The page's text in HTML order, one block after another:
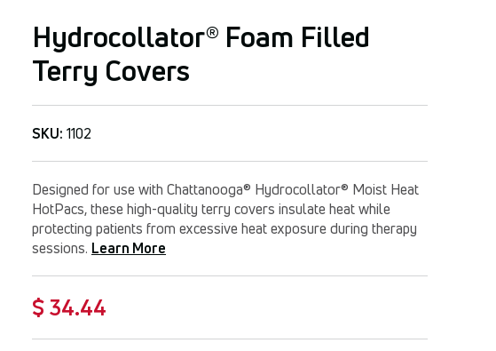
Hydrocollator® Foam Filled
Terry Covers
SKU: 1102
Designed for use with Chattanooga® Hydrocollator® Moist Heat
HotPacs, these high-quality terry covers insulate heat while
protecting patients from excessive heat exposure during therapy
sessions. Learn More
$ 34.44